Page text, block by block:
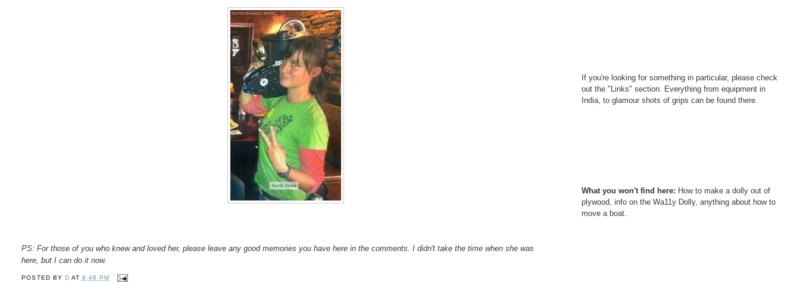
PS: For those of you who knew and loved her, please leave any good memories you have here in the comments. I didn't take the time when she was
here, but I can do it now.
POSTED BY D AT 8:46 PM
If you're looking for something in particular, please check
out the "Links" section. Everything from equipment in
India, to glamour shots of grips can be found there.
What you won't find here: How to make a dolly out of
plywood, info on the Wa11y Dolly, anything about how to
move a boat.